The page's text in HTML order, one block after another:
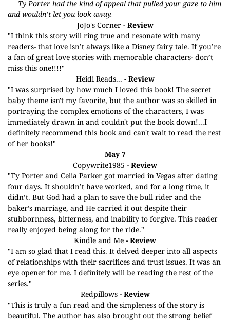
Ty Porter had the kind of appeal that pulled your gaze to him
and wouldn’t let you look away.
JoJo's Corner- Review
"I think this story will ring true and resonate with many
readers- that love isn’t always like a Disney fairy tale. If you’re
a fan of great love stories with memorable characters- don’t
miss this one!!!!"
Heidi Reads... - Review
"I was surprised by how much I loved this book! The secret
baby theme isn't my favorite, but the author was so skilled in
portraying the complex emotions of the characters, I was
immediately drawn in and couldn't put the book down!...I
definitely recommend this book and can't wait to read the rest
of her books!"
May 7
Copywrite1985 - Review
"Ty Porter and Celia Parker got married in Vegas after dating
four days. It shouldn’t have worked, and for a long time, it
didn’t. But God had a plan to save the bull rider and the
baker’s marriage, and He carried it out despite their
stubbornness, bitterness, and inability to forgive. This reader
really enjoyed being along for the ride."
Kindle and Me - Review
"I am so glad that I read this. It delved deeper into all aspects
of relationships with their sacrifices and trust issues. It was an
eye opener for me. I definitely will be reading the rest of the
series."
Redpillows- Review
"This is truly a fun read and the simpleness of the story is
beautiful. The author has also brought out the strong belief